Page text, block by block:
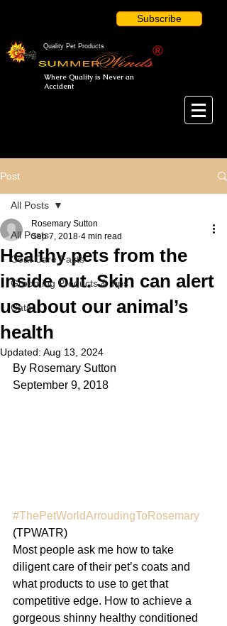
Subscribe
Quality Pet Products ®
Where Quality is Never an
Accident
Post
All Posts
Coat Care Facts
Grooming Products & Tips
Cats
All Posts
Healthy pets from the
inside out. Skin can alert
us about our animal’s
health
Rosemary Sutton
Sep 7, 2018 4 min read
Updated: Aug 13, 2024
By Rosemary Sutton
September 9, 2018
#ThePetWorldArroudingToRosemary
(TPWATR)
Most people ask me how to take
diligent care of their pet’s coats and
what products to use to get that
competitive edge. How to achieve a
gorgeous shinny healthy conditioned